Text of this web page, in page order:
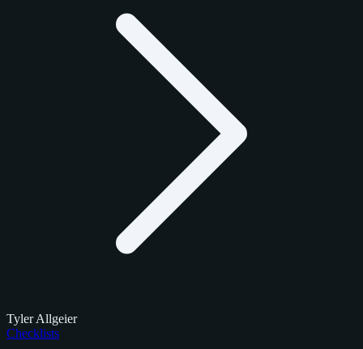
Tyler Allgeier
Checklists